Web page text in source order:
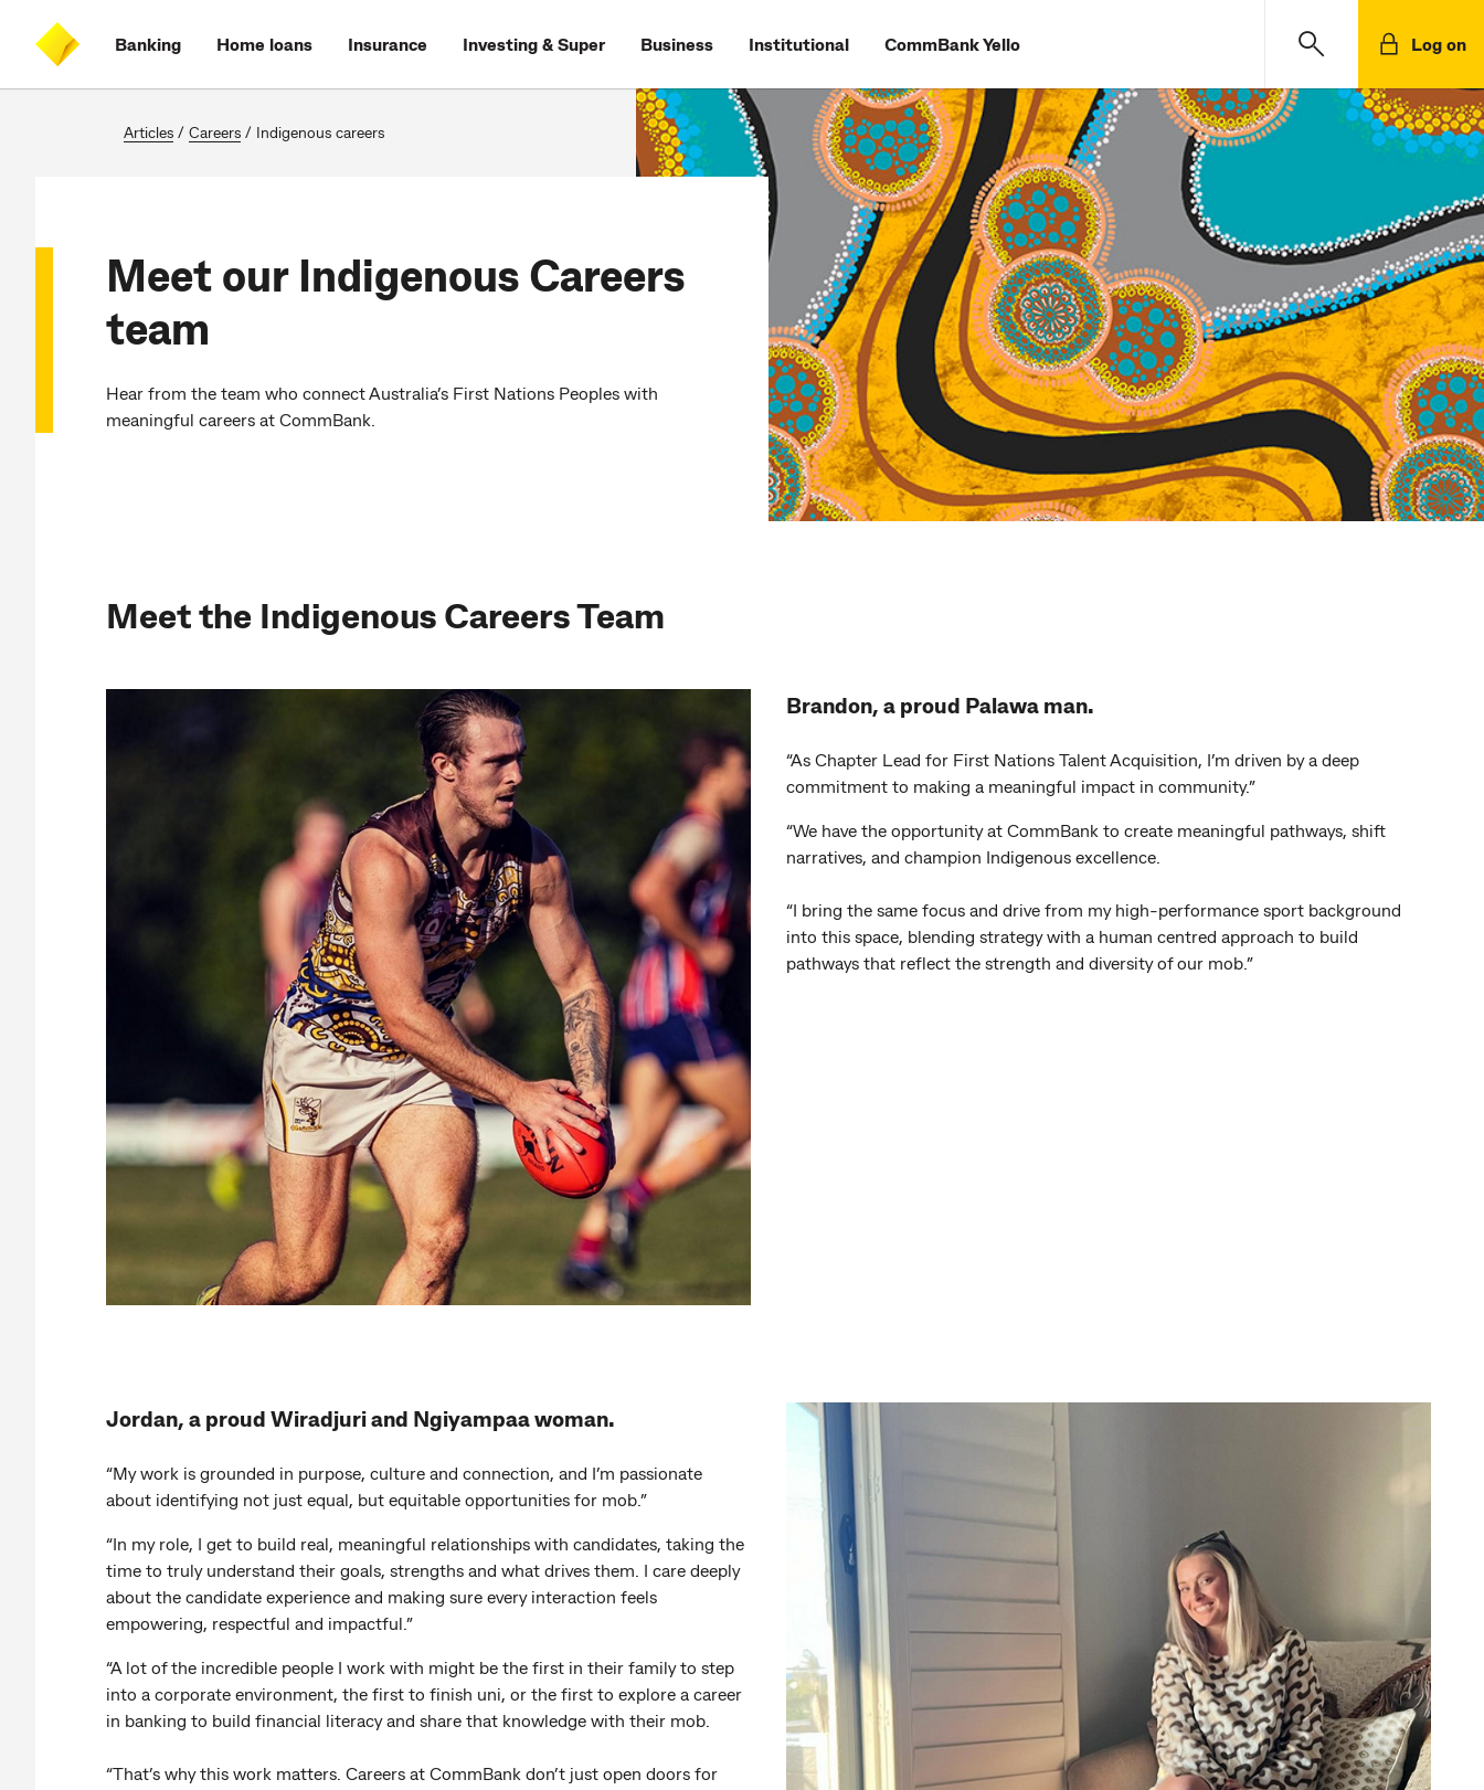
content
on
search
CommBank
Banking Home loans Insurance Investing & Super Business Institutional CommBank Yello Log on
Articles / Careers / Indigenous careers
Meet our Indigenous Careers
team
Hear from the team who connect Australia’s First Nations Peoples with
meaningful careers at CommBank.
Meet the Indigenous Careers Team
Brandon, a proud Palawa man.
“As Chapter Lead for First Nations Talent Acquisition, I’m driven by a deep
commitment to making a meaningful impact in community.”
“We have the opportunity at CommBank to create meaningful pathways, shift
narratives, and champion Indigenous excellence.
“I bring the same focus and drive from my high-performance sport background
into this space, blending strategy with a human centred approach to build
pathways that reflect the strength and diversity of our mob.”
Jordan, a proud Wiradjuri and Ngiyampaa woman.
“My work is grounded in purpose, culture and connection, and I’m passionate
about identifying not just equal, but equitable opportunities for mob.”
“In my role, I get to build real, meaningful relationships with candidates, taking the
time to truly understand their goals, strengths and what drives them. I care deeply
about the candidate experience and making sure every interaction feels
empowering, respectful and impactful.”
“A lot of the incredible people I work with might be the first in their family to step
into a corporate environment, the first to finish uni, or the first to explore a career
in banking to build financial literacy and share that knowledge with their mob.
“That’s why this work matters. Careers at CommBank don’t just open doors for